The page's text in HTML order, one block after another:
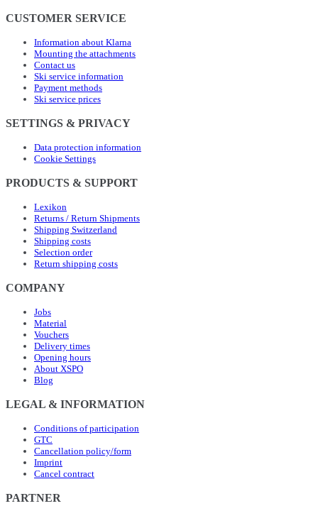
CUSTOMER SERVICE
Information about Klarna
Mounting the attachments
Contact us
Ski service information
Payment methods
Ski service prices
SETTINGS & PRIVACY
Data protection information
Cookie Settings
PRODUCTS & SUPPORT
Lexikon
Returns / Return Shipments
Shipping Switzerland
Shipping costs
Selection order
Return shipping costs
COMPANY
Jobs
Material
Vouchers
Delivery times
Opening hours
About XSPO
Blog
LEGAL & INFORMATION
Conditions of participation
GTC
Cancellation policy/form
Imprint
Cancel contract
PARTNER